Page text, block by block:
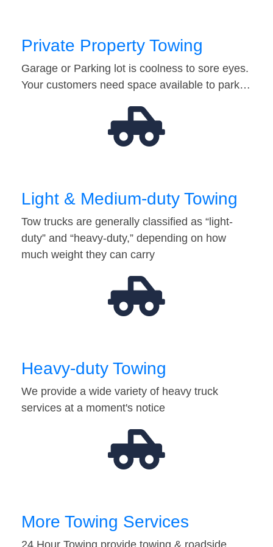
Private Property Towing
Garage or Parking lot is coolness to sore eyes.
Your customers need space available to park…
Light & Medium-duty Towing
Tow trucks are generally classified as “light-
duty” and “heavy-duty,” depending on how
much weight they can carry
Heavy-duty Towing
We provide a wide variety of heavy truck
services at a moment's notice
More Towing Services